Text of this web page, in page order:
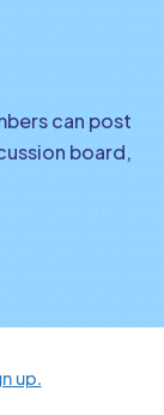
can post
board,
up.